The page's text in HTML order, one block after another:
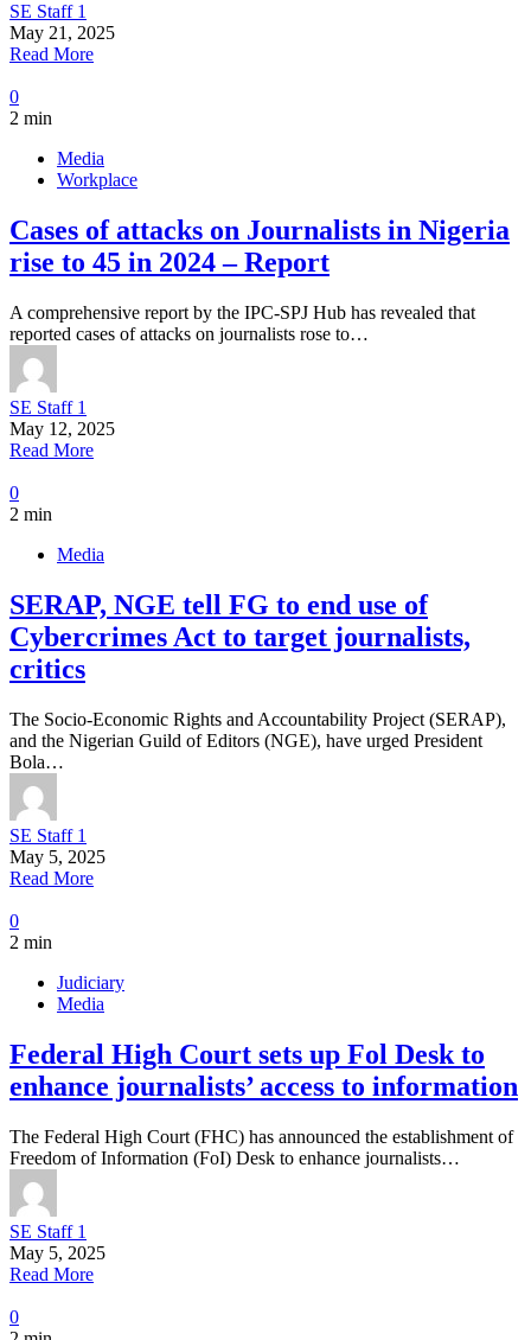
SE Staff 1
May 21, 2025
Read More
0
2 min
Media
Workplace
Cases of attacks on Journalists in Nigeria
rise to 45 in 2024 – Report
A comprehensive report by the IPC-SPJ Hub has revealed that
reported cases of attacks on journalists rose to…
SE Staff 1
May 12, 2025
Read More
0
2 min
Media
SERAP, NGE tell FG to end use of
Cybercrimes Act to target journalists,
critics
The Socio-Economic Rights and Accountability Project (SERAP),
and the Nigerian Guild of Editors (NGE), have urged President
Bola…
SE Staff 1
May 5, 2025
Read More
0
2 min
Judiciary
Media
Federal High Court sets up Fol Desk to
enhance journalists’ access to information
The Federal High Court (FHC) has announced the establishment of
Freedom of Information (FoI) Desk to enhance journalists…
SE Staff 1
May 5, 2025
Read More
0